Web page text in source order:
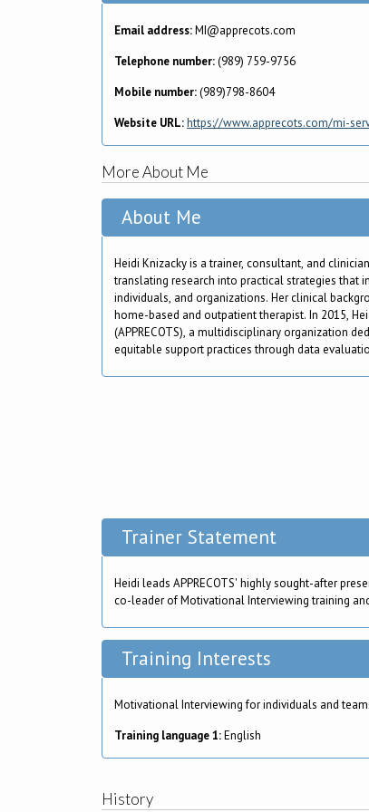
Email address:MI@apprecots.com
Telephone number:(989) 759-9756
Mobile number:(989)798-8604
Website URL:https://www.apprecots.com/mi-
More About Me
About Me
Heidi Knizacky is a trainer, consultant, and
translating research into practical strategies that
individuals, and organizations. Her clinical
home-based and outpatient therapist. In 2015,
(APPRECOTS), a multidisciplinary organization
equitable support practices through data
Trainer Statement
Heidi leads APPRECOTS' highly sought-after
co-leader of Motivational Interviewing training
Training Interests
Motivational Interviewing for individuals and
Training language 1:English
History